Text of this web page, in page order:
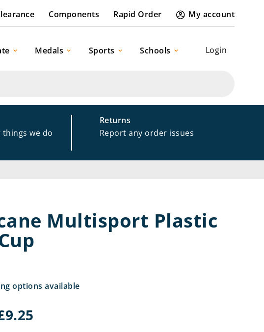
Components Rapid Order My account
Login
Medals Sports Schools
we do
Returns
Report any order issues
Multisport Plastic
options available
9.25